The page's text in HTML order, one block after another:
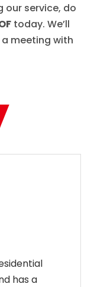
our service, do
today. We’ll
meeting with
has a